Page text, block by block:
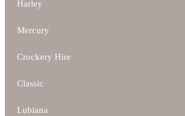
Harley
Mercury
Crockery Hire
Classic
Lubiana